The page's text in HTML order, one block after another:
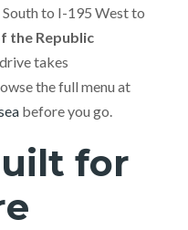
to I-195 West to
the Republic
drive takes
the full menu at
before you go.
for